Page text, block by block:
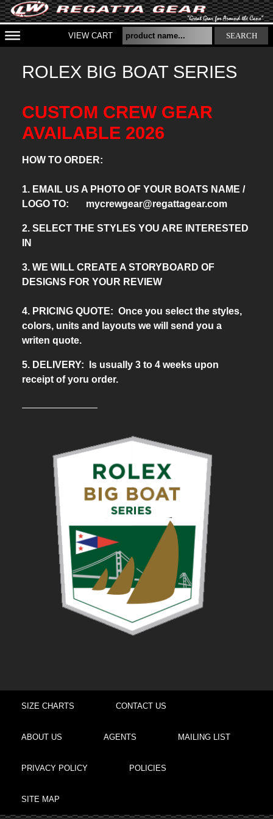
VIEW CART SEARCH
ROLEX BIG BOAT SERIES
CUSTOM CREW GEAR
AVAILABLE 2026
HOW TO ORDER:
1. EMAIL US A PHOTO OF YOUR BOATS NAME /
LOGO TO: mycrewgear@regattagear.com
2. SELECT THE STYLES YOU ARE INTERESTED
IN
3. WE WILL CREATE A STORYBOARD OF
DESIGNS FOR YOUR REVIEW
4. PRICING QUOTE: Once you select the styles,
colors, units and layouts we will send you a
writen quote.
5. DELIVERY: Is usually 3 to 4 weeks upon
receipt of yoru order.
SIZE CHARTS CONTACT US
ABOUT US AGENTS MAILING LIST
PRIVACY POLICY POLICIES
SITE MAP